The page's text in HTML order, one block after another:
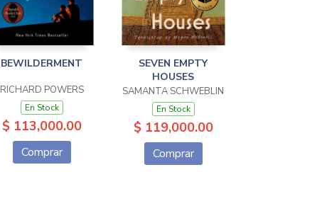
BEWILDERMENT
RICHARD POWERS
En Stock
$ 113,000.00
Comprar
SEVEN EMPTY
HOUSES
SAMANTA SCHWEBLIN
En Stock
$ 119,000.00
Comprar